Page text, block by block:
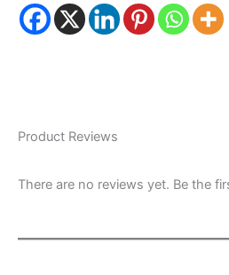
Product Reviews
There are no reviews yet. Be the